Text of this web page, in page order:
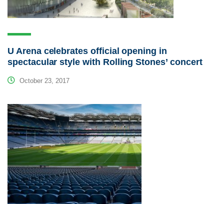
U Arena celebrates official opening in
spectacular style with Rolling Stones’ concert
October 23, 2017